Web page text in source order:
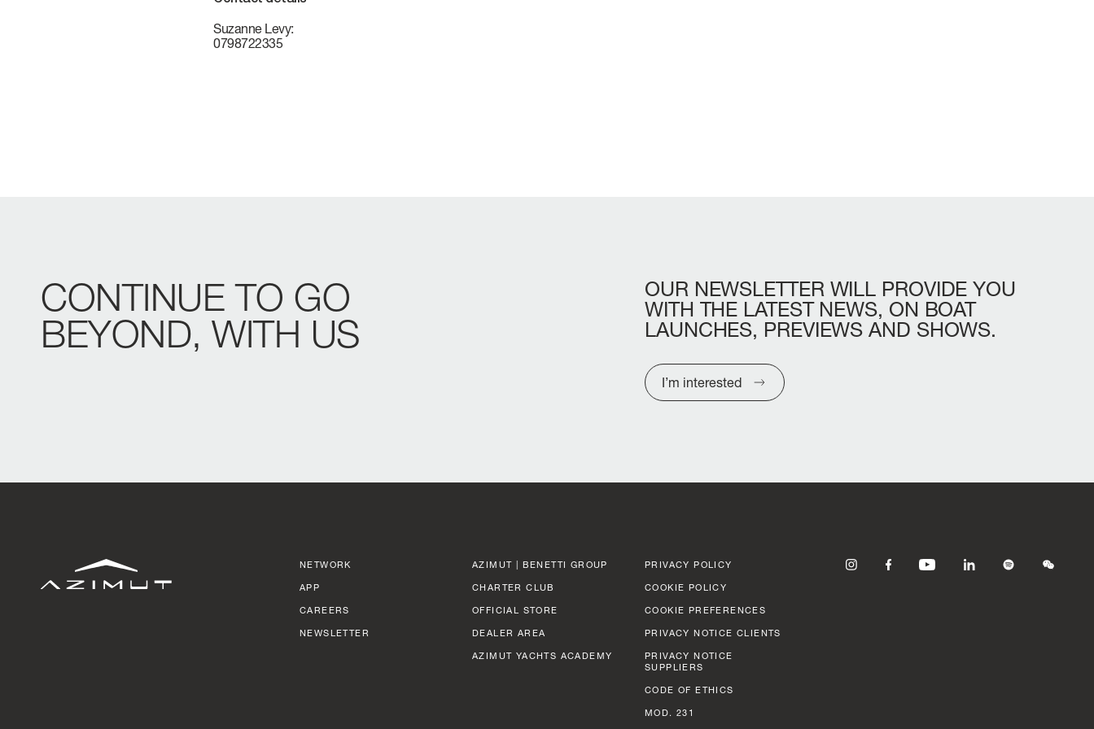
LENGTH OVERALL BEAM MAX CABINS
CAREERS
Suzanne Levy:
0798722335
CONTINUE TO GO
BEYOND, WITH US
OUR NEWSLETTER WILL PROVIDE YOU
WITH THE LATEST NEWS, ON BOAT
LAUNCHES, PREVIEWS AND SHOWS.
I’m interested
NETWORK
APP
CAREERS
NEWSLETTER
AZIMUT | BENETTI GROUP
CHARTER CLUB
OFFICIAL STORE
DEALER AREA
AZIMUT YACHTS ACADEMY
PRIVACY POLICY
COOKIE POLICY
COOKIE PREFERENCES
PRIVACY NOTICE CLIENTS
PRIVACY NOTICE
SUPPLIERS
CODE OF ETHICS
MOD. 231